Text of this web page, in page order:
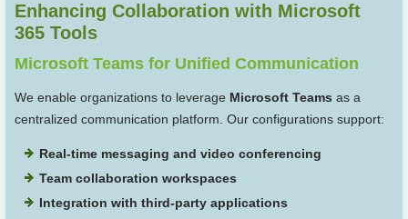
Enhancing Collaboration with Microsoft
365 Tools
Microsoft Teams for Unified Communication
We enable organizations to leverage Microsoft Teams as a
centralized communication platform. Our configurations support:
Real-time messaging and video conferencing
Team collaboration workspaces
Integration with third-party applications